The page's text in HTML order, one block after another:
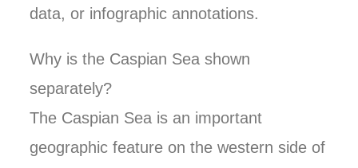
data, or infographic annotations.
Why is the Caspian Sea shown
separately?
The Caspian Sea is an important
geographic feature on the western side of